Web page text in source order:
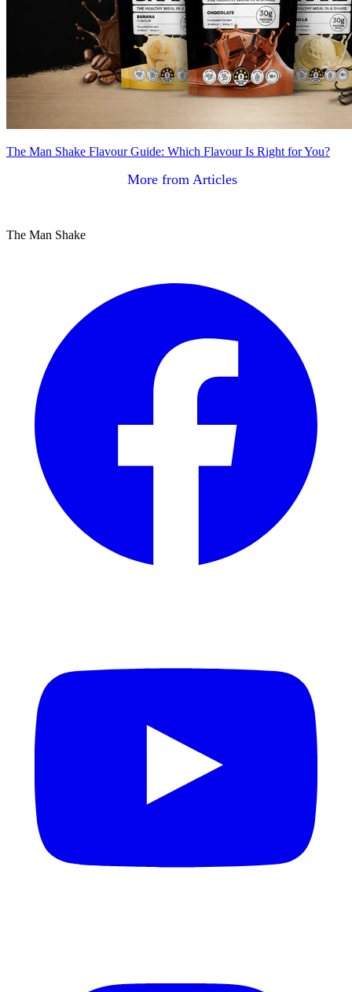
The Man Shake Flavour Guide: Which Flavour Is Right for You?
More from Articles
The Man Shake